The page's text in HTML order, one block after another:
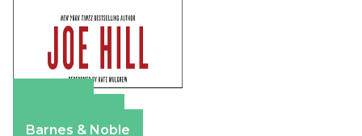
Barnes & Noble